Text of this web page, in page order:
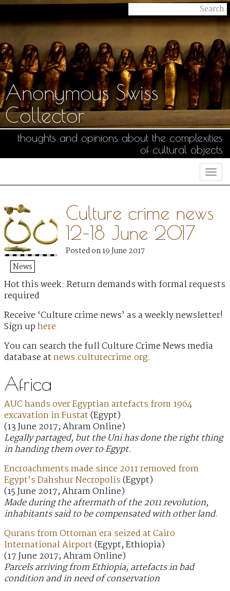
Anonymous Swiss
Collector
thoughts and opinions about the complexities
of cultural objects
Culture crime news
12–18 June 2017
Posted on 19 June 2017
News
Hot this week: Return demands with formal requests
required
Receive ‘Culture crime news’ as a weekly newsletter!
Sign uphere
You can search the full Culture Crime News media
database atnews.culturecrime.org.
Africa
AUC hands over Egyptian artefacts from 1964
excavation in Fustat(Egypt)
(13 June 2017; Ahram Online)
Legally partaged, but the Uni has done the right thing
in handing them over to Egypt.
Encroachments made since 2011 removed from
Egypt’s Dahshur Necropolis(Egypt)
(15 June 2017; Ahram Online)
Made during the aftermath of the 2011 revolution,
inhabitants said to be compensated with other land.
Qurans from Ottoman era seized at Cairo
International Airport(Egypt, Ethiopia)
(17 June 2017; Ahram Online)
Parcels arriving from Ethiopia, artefacts in bad
condition and in need of conservation